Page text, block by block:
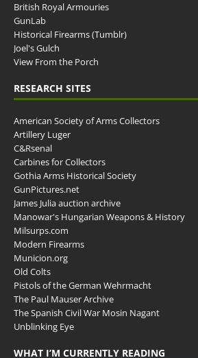
British Royal Armouries
GunLab
Historical Firearms (Tumblr)
Joel's Gulch
View From the Porch
RESEARCH SITES
American Society of Arms Collectors
Artillery Luger
C&Rsenal
Carbines for Collectors
Gothia Arms Historical Society
GunPictures.net
James Julia auction archive
Manowar's Hungarian Weapons & History
Milsurps.com
Modern Firearms
Municion.org
Old Colts
Pistols of the German Wehrmacht
The Paul Mauser Archive
The Spanish Civil War Mosin Nagant
Unblinking Eye
WHAT I’M CURRENTLY READING